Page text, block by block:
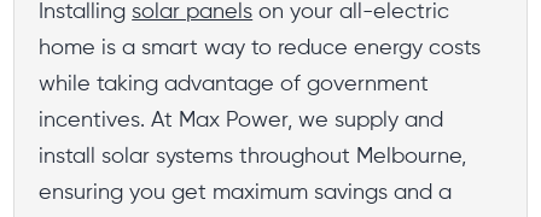
Installing solar panels on your all-electric
home is a smart way to reduce energy costs
while taking advantage of government
incentives. At Max Power, we supply and
install solar systems throughout Melbourne,
ensuring you get maximum savings and a